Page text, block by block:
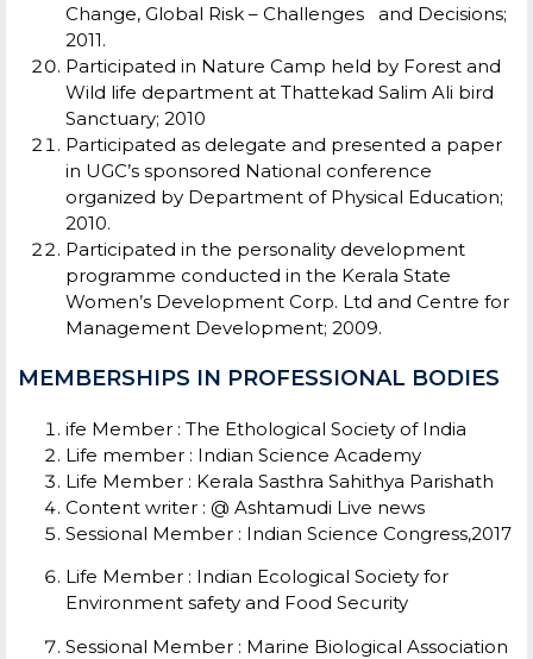
Change, Global Risk – Challenges and Decisions;
2011.
Participated in Nature Camp held by Forest and
Wild life department at Thattekad Salim Ali bird
Sanctuary; 2010
Participated as delegate and presented a paper
in UGC’s sponsored National conference
organized by Department of Physical Education;
2010.
Participated in the personality development
programme conducted in the Kerala State
Women’s Development Corp. Ltd and Centre for
Management Development; 2009.
MEMBERSHIPS IN PROFESSIONAL BODIES
ife Member : The Ethological Society of India
Life member : Indian Science Academy
Life Member : Kerala Sasthra Sahithya Parishath
Content writer : @ Ashtamudi Live news
Sessional Member : Indian Science Congress,2017
Life Member : Indian Ecological Society for
Environment safety and Food Security
Sessional Member : Marine Biological Association